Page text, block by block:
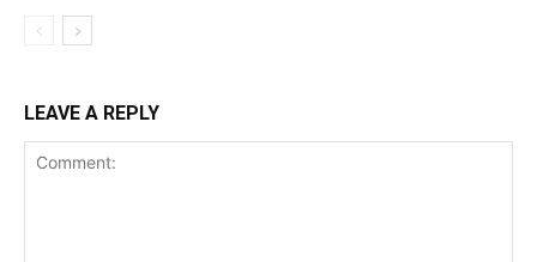
LEAVE A REPLY